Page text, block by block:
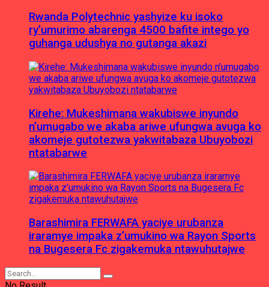
Rwanda Polytechnic yashyize ku isoko
ry’umurimo abarenga 4500 bafite intego yo
guhanga udushya no gutanga akazi
Kirehe: Mukeshimana wakubiswe inyundo
n’umugabo we akaba ariwe ufungwa avuga ko
akomeje gutotezwa yakwitabaza Ubuyobozi
ntatabarwe
Barashimira FERWAFA yaciye urubanza
iraramye impaka z’umukino wa Rayon Sports
na Bugesera Fc zigakemuka ntawuhutajwe